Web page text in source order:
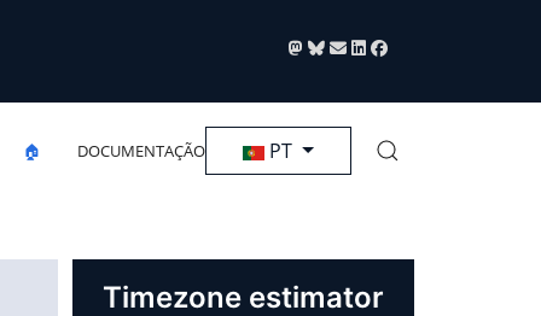
🏠 DOCUMENTAÇÃO Selecione seu Idioma
PT
Timezone estimator